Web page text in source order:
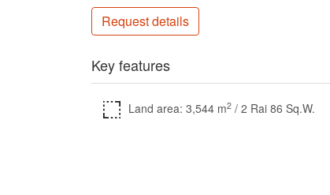
Request details
Key features
Land area: 3,544 m2 / 2 Rai 86 Sq.W.